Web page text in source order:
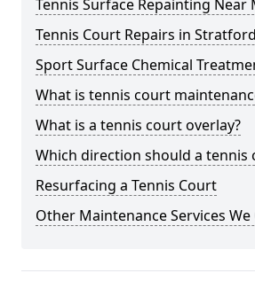
Tennis Surface Repainting Near
Tennis Court Repairs in
Sport Surface Chemical
What is tennis court
What is a tennis court overlay?
Which direction should a tennis
Resurfacing a Tennis Court
Other Maintenance Services